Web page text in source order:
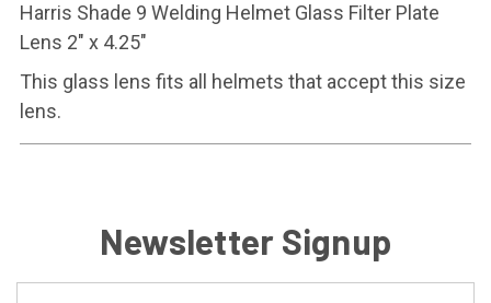
Harris Shade 9 Welding Helmet Glass Filter Plate
Lens 2" x 4.25"
This glass lens fits all helmets that accept this size
lens.
Newsletter Signup